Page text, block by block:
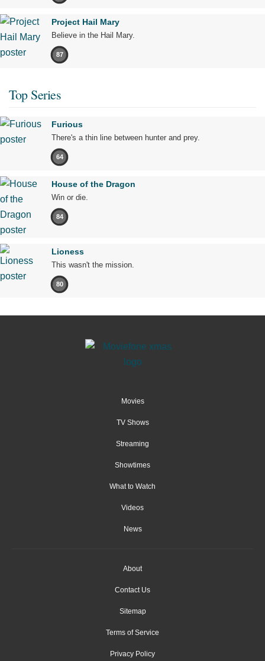
Project Hail Mary
Believe in the Hail Mary.
87
Top Series
Furious
There's a thin line between hunter and prey.
64
House of the Dragon
Win or die.
84
Lioness
This wasn't the mission.
80
Movies
TV Shows
Streaming
Showtimes
What to Watch
Videos
News
About
Contact Us
Sitemap
Terms of Service
Privacy Policy